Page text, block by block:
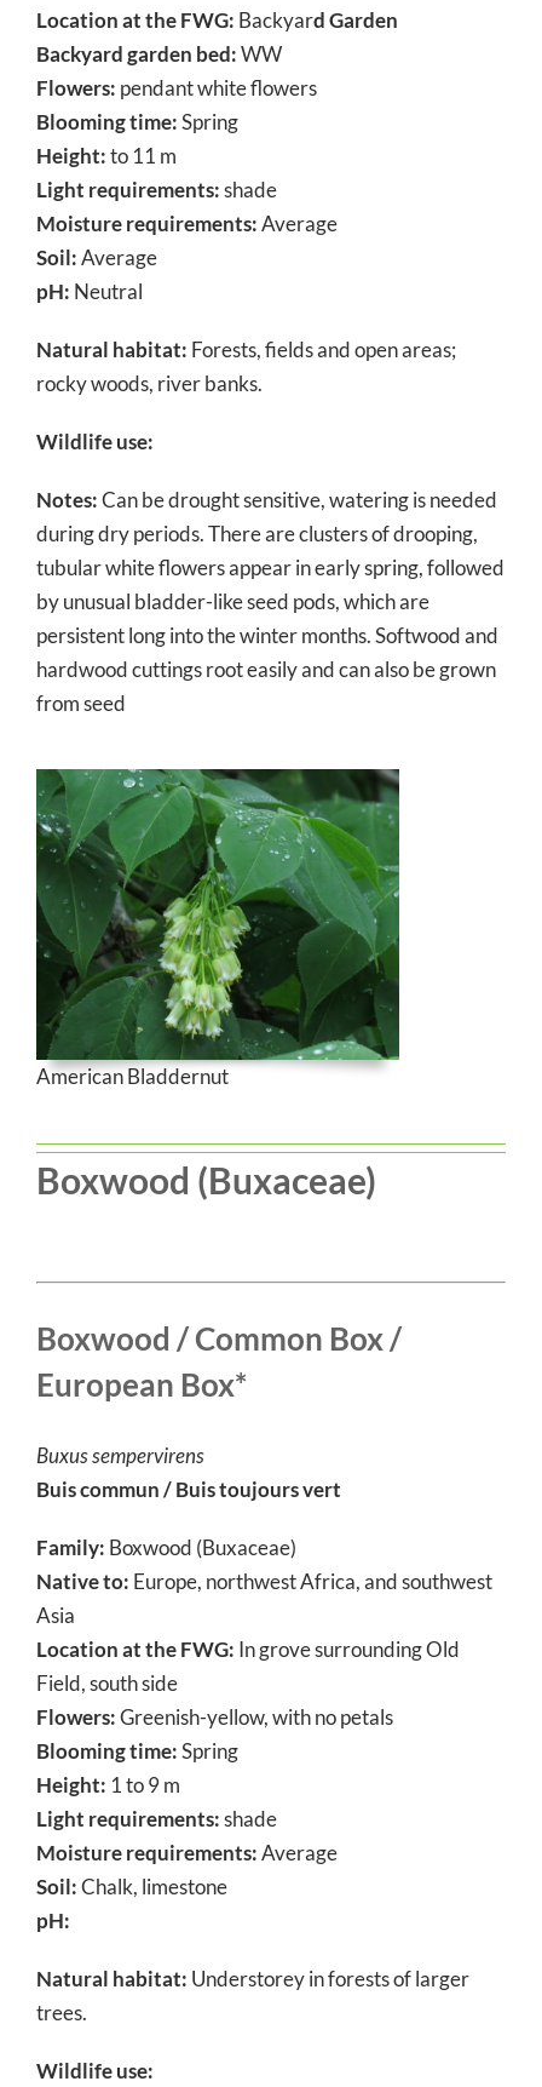
Location at the FWG: Backyard Garden
Backyard garden bed:WW
Flowers: pendant white flowers
Blooming time:Spring
Height:to 11 m
Light requirements:shade
Moisture requirements:Average
Soil:Average
pH: Neutral
Natural habitat: Forests, fields and open areas;
rocky woods, river banks.
Wildlife use:
Notes:Can be drought sensitive, watering is needed
during dry periods. There are clusters of drooping,
tubular white flowers appear in early spring, followed
by unusual bladder-like seed pods, which are
persistent long into the winter months. Softwood and
hardwood cuttings root easily and can also be grown
from seed
American Bladdernut
Boxwood (Buxaceae)
Boxwood / Common Box /
European Box*
Buxus sempervirens
Buis commun / Buis toujours vert
Family: Boxwood (Buxaceae)
Native to: Europe, northwest Africa, and southwest
Asia
Location at the FWG: In grove surrounding Old
Field, south side
Flowers:Greenish-yellow, with no petals
Blooming time:Spring
Height: 1 to 9 m
Light requirements:shade
Moisture requirements:Average
Soil:Chalk, limestone
pH:
Natural habitat: Understorey in forests of larger
trees.
Wildlife use: